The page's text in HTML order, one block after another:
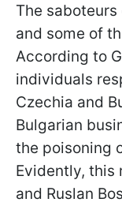
The
and some of
According to
individuals
Czechia and
Bulgarian
the poisoning
Evidently, this
and Ruslan